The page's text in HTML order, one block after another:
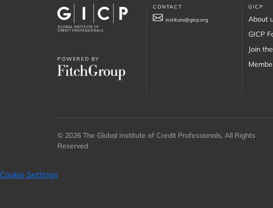
POWERED BY
CONTACT
institute@gicp.org
GICP
About
GICP
Join
© 2026 The Global Institute of Credit Professionals, All Rights
Reserved
Cookie Settings